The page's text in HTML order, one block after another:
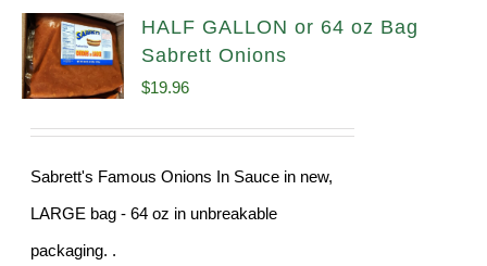
HALF GALLON or 64 oz Bag
Sabrett Onions
$19.96
Sabrett's Famous Onions In Sauce in new,
LARGE bag - 64 oz in unbreakable
packaging. .